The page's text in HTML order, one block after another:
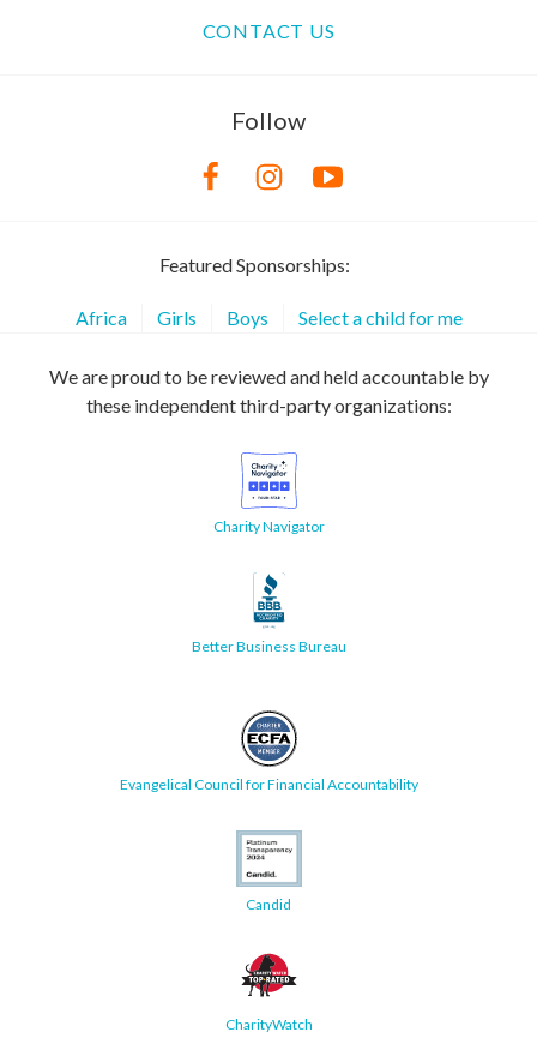
CONTACT US
Follow
Featured Sponsorships:
Africa Girls Boys Select a child for me
We are proud to be reviewed and held accountable by
these independent third-party organizations:
Charity Navigator
Better Business Bureau
Evangelical Council for Financial Accountability
Candid
CharityWatch